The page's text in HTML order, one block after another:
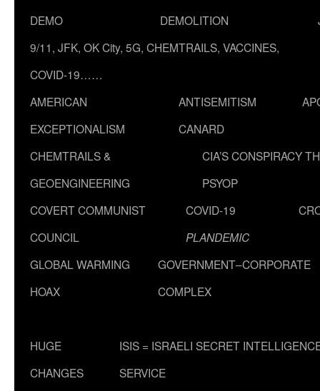
DEMO
DEMOLITION
9/11, JFK, OK City, 5G, CHEMTRAILS, VACCINES,
COVID-19……
AMERICAN
EXCEPTIONALISM
ANTISEMITISM
CANARD
CHEMTRAILS &
GEOENGINEERING
CIA’S CONSPIRACY
PSYOP
COVERT COMMUNIST
COUNCIL
COVID-19
PLANDEMIC
GLOBAL WARMING
HOAX
GOVERNMENT–CORPORATE
COMPLEX
HUGE
CHANGES
ISIS = ISRAELI SECRET
SERVICE